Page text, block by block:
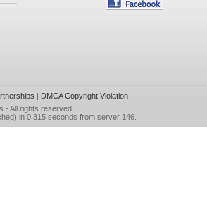
| DMCA Copyright Violation
- All rights reserved.
in 0.315 seconds from server 146.